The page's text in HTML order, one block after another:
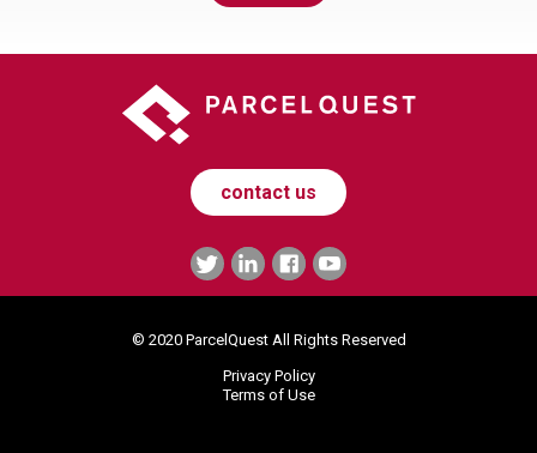
contact us
© 2020 ParcelQuest All Rights Reserved
Privacy Policy
Terms of Use